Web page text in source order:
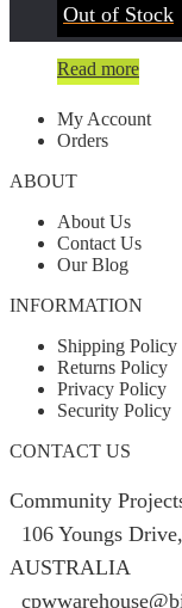
Out of Stock
Read more
My Account
Orders
ABOUT
About Us
Contact Us
Our Blog
INFORMATION
Shipping Policy
Returns Policy
Privacy Policy
Security Policy
CONTACT US
Community
106 Youngs
AUSTRALIA